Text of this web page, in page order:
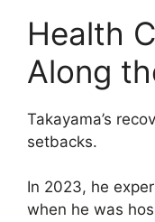
Health
Along
Takayama’s
setbacks.
In 2023, he
when he was